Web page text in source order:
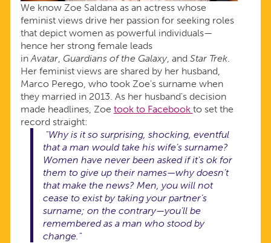
We know Zoe Saldana as an actress whose
feminist views drive her passion for seeking roles
that depict women as powerful individuals—
hence her strong female leads
inAvatar, Guardians of the Galaxy, and Star Trek.
Her feminist views are shared by her husband,
Marco Perego, who took Zoe's surname when
they married in 2013. As her husband's decision
made headlines, Zoe took to Facebook to set the
record straight:
"Why is it so surprising, shocking, eventful
that a man would take his wife’s surname?
Women have never been asked if it's ok for
them to give up their names—why doesn’t
that make the news? Men, you will not
cease to exist by taking your partner’s
surname; on the contrary—you’ll be
remembered as a man who stood by
change."